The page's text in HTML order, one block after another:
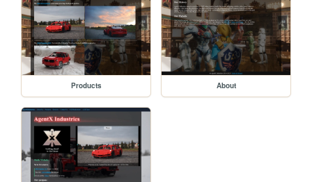
Products About